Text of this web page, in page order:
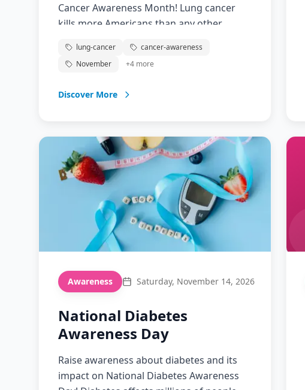
Cancer Awareness Month! Lung cancer
kills more Americans than any other
awareness reduces stigma.
lung-cancer
cancer-awareness
November
+4 more
Discover More
Awareness Saturday, November 14, 2026
National Diabetes
Awareness Day
Raise awareness about diabetes and its
impact on National Diabetes Awareness